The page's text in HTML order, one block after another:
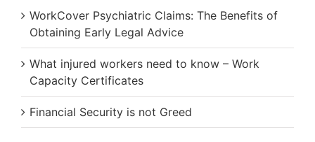
WorkCover Psychiatric Claims: The Benefits of
Obtaining Early Legal Advice
What injured workers need to know – Work
Capacity Certificates
Financial Security is not Greed